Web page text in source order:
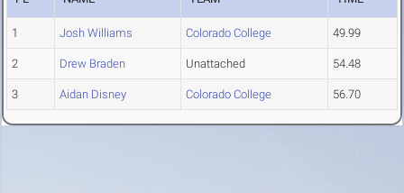
1 Josh Williams Colorado College 49.99
2 Drew Braden Unattached 54.48
3 Aidan Disney Colorado College 56.70